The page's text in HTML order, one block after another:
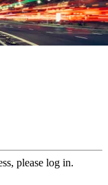
please log in.